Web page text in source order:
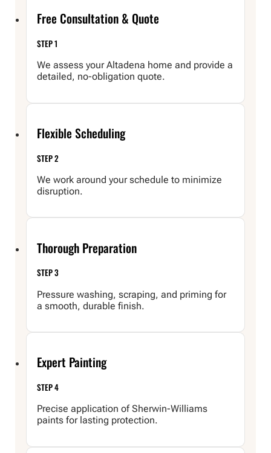
Free Consultation & Quote
STEP 1
We assess your Altadena home and provide a
detailed, no-obligation quote.
Flexible Scheduling
STEP 2
We work around your schedule to minimize
disruption.
Thorough Preparation
STEP 3
Pressure washing, scraping, and priming for
a smooth, durable finish.
Expert Painting
STEP 4
Precise application of Sherwin-Williams
paints for lasting protection.